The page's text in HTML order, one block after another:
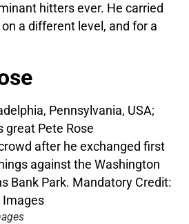
hitters ever. He carried
a different level, and for a